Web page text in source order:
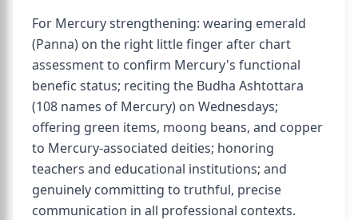
For Mercury strengthening: wearing emerald
(Panna) on the right little finger after chart
assessment to confirm Mercury's functional
benefic status; reciting the Budha Ashtottara
(108 names of Mercury) on Wednesdays;
offering green items, moong beans, and copper
to Mercury-associated deities; honoring
teachers and educational institutions; and
genuinely committing to truthful, precise
communication in all professional contexts.